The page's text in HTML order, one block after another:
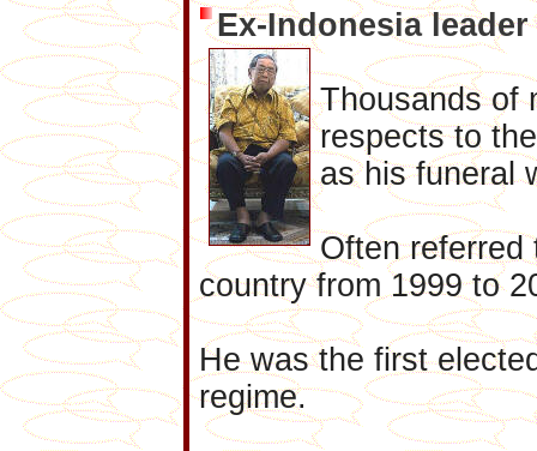
Ex-Indonesia
Thousands of
respects to
as his funeral
Often referred
country from 1999 to
He was the first
regime.